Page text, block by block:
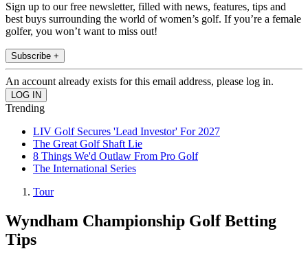
Sign up to our free newsletter, filled with news, features, tips and
best buys surrounding the world of women’s golf. If you’re a female
golfer, you won’t want to miss out!
Subscribe +
An account already exists for this email address, please log in.
Trending
LIV Golf Secures 'Lead Investor' For 2027
The Great Golf Shaft Lie
8 Things We'd Outlaw From Pro Golf
The International Series
Tour
Wyndham Championship Golf Betting
Tips